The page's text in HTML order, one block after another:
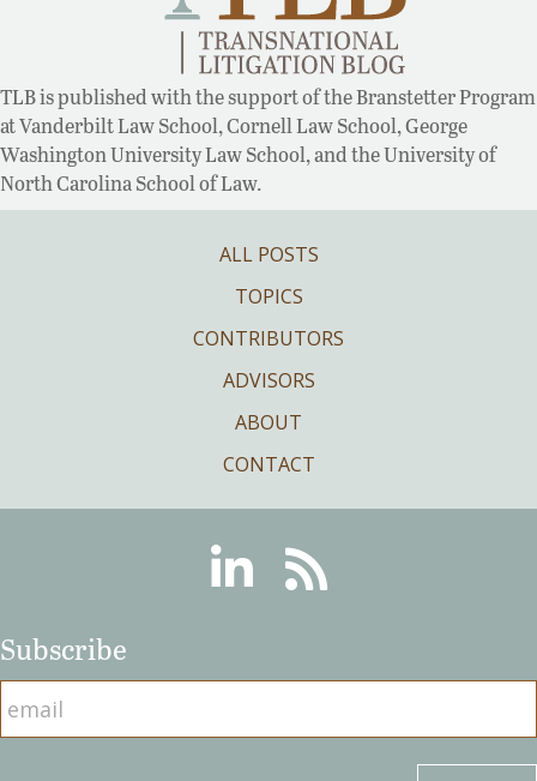
TLB is published with the support of the Branstetter Program
at Vanderbilt Law School, Cornell Law School, George
Washington University Law School, and the University of
North Carolina School of Law.
ALL POSTS
TOPICS
CONTRIBUTORS
ADVISORS
ABOUT
CONTACT
LinkedinRSS
Subscribe